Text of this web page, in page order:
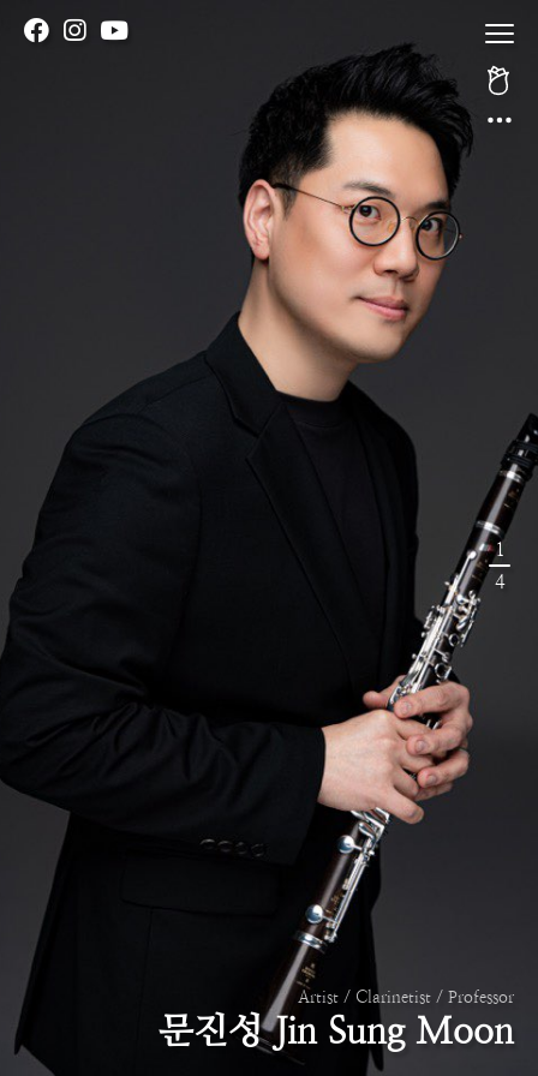
Artist / Clarinetist / Professor
문진성 Jin Sung Moon
1
4